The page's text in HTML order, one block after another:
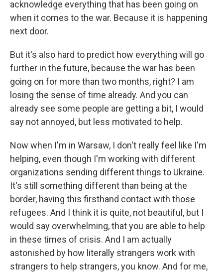
acknowledge everything that has been going on
when it comes to the war. Because it is happening
next door.
But it's also hard to predict how everything will go
further in the future, because the war has been
going on for more than two months, right? I am
losing the sense of time already. And you can
already see some people are getting a bit, I would
say not annoyed, but less motivated to help.
Now when I'm in Warsaw, I don't really feel like I'm
helping, even though I'm working with different
organizations sending different things to Ukraine.
It's still something different than being at the
border, having this firsthand contact with those
refugees. And I think it is quite, not beautiful, but I
would say overwhelming, that you are able to help
in these times of crisis. And I am actually
astonished by how literally strangers work with
strangers to help strangers, you know. And for me,